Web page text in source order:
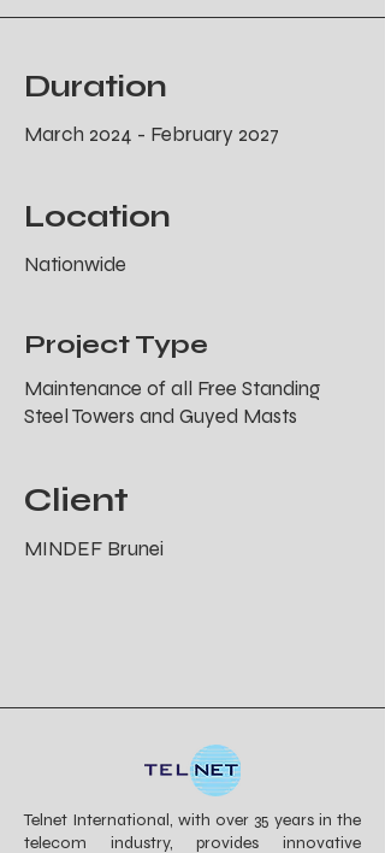
Duration
March 2024 - February 2027
Location
Nationwide
Project Type
Maintenance of all Free Standing
Steel Towers and Guyed Masts
Client
MINDEF Brunei
Telnet International, with over 35 years in the
telecom industry, provides innovative